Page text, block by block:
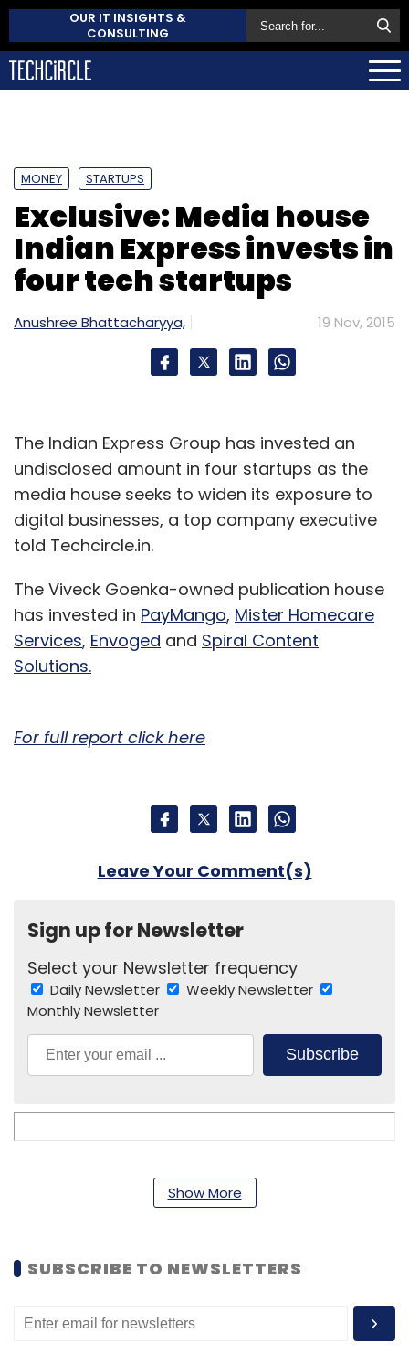
OUR IT INSIGHTS &
CONSULTING
MONEY STARTUPS
Exclusive: Media house
Indian Express invests in
four tech startups
Anushree Bhattacharyya, 19 Nov, 2015
The Indian Express Group has invested an
undisclosed amount in four startups as the
media house seeks to widen its exposure to
digital businesses, a top company executive
told Techcircle.in.
The Viveck Goenka-owned publication house
has invested in PayMango, Mister Homecare
Services, Envoged and Spiral Content
Solutions.
For full report click here
Leave Your Comment(s)
Sign up for Newsletter
Select your Newsletter frequency
Daily Newsletter
Weekly Newsletter
Monthly Newsletter
Subscribe
PayMango
Paymango India Pvt.
The Indian Express Group
Show More
SUBSCRIBE TO NEWSLETTERS